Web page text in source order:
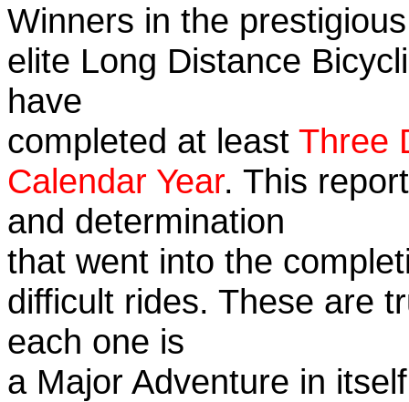
Winners in the
elite Long Distance
have
completed at least Three
Calendar Year. This
and determination
that went into the
difficult rides. These are
each one is
a Major Adventure in